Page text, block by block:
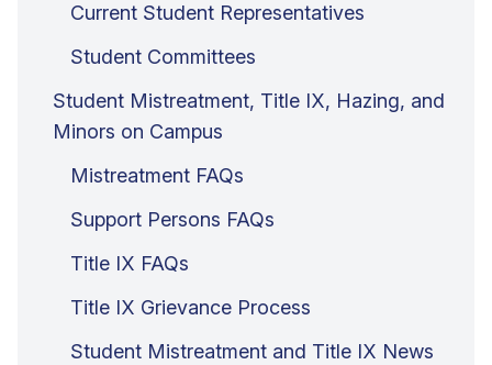
Current Student Representatives
Student Committees
Student Mistreatment, Title IX, Hazing, and
Minors on Campus
Mistreatment FAQs
Support Persons FAQs
Title IX FAQs
Title IX Grievance Process
Student Mistreatment and Title IX News